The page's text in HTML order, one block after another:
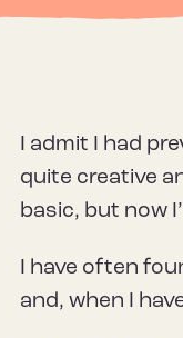
I admit I had
quite creative
basic, but now
I have often
and, when I